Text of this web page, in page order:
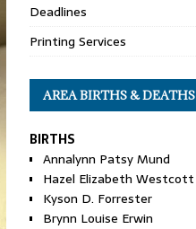
Deadlines
Printing Services
AREA BIRTHS & DEATHS
BIRTHS
Annalynn Patsy Mund
Hazel Elizabeth Westcott
Kyson D. Forrester
Brynn Louise Erwin